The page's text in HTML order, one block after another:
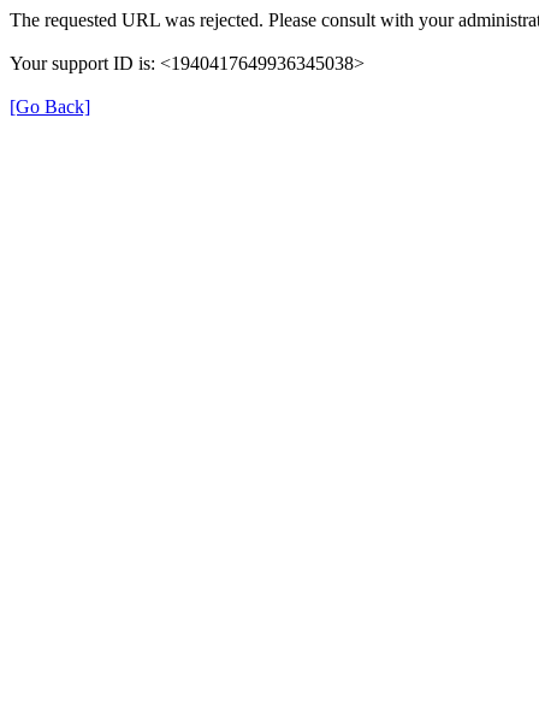
The requested URL was rejected. Please consult with your
Your support ID is: <1940417649936345038>
[Go Back]